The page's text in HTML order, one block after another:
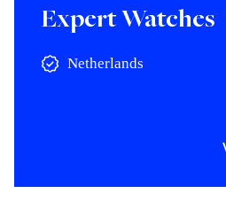
Expert Watches
Netherlands